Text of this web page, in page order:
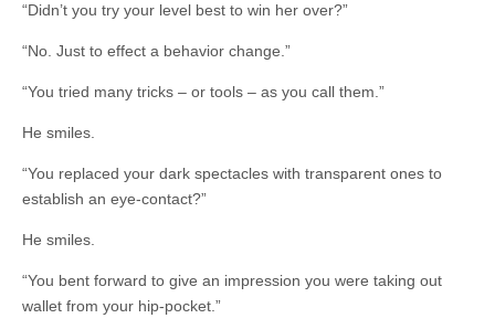
“Didn’t you try your level best to win her over?”
“No. Just to effect a behavior change.”
“You tried many tricks – or tools – as you call them.”
He smiles.
“You replaced your dark spectacles with transparent ones to
establish an eye-contact?”
He smiles.
“You bent forward to give an impression you were taking out
wallet from your hip-pocket.”